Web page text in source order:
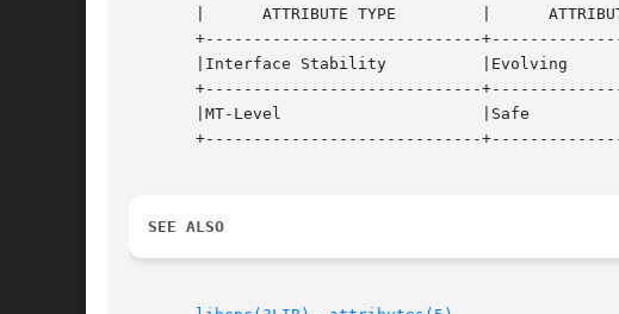
       |      ATTRIBUTE TYPE	     |	    ATTRIBUTE VALUE	   |
+-----------------------------
       |Interface Stability	     |Evolving			   |
+-----------------------------
       |MT-Level		     |Safe			   |
+-----------------------------
SEE ALSO